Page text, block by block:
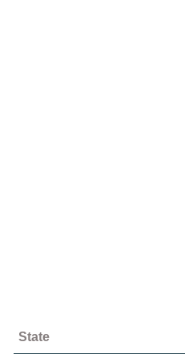
State